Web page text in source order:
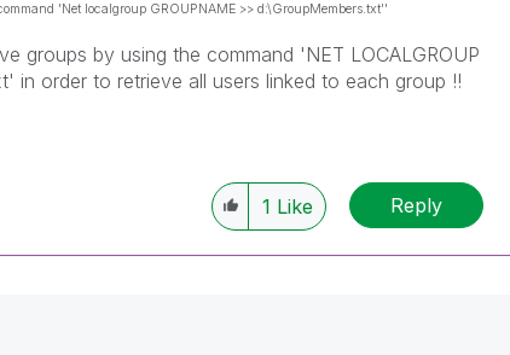
'Net localgroup GROUPNAME >> d:\GroupMembers.txt''
groups by using the command 'NET LOCALGROUP
in order to retrieve all users linked to each group !!
1 Like Reply